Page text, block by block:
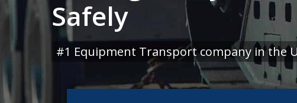
Safely
#1 Equipment Transport company in the